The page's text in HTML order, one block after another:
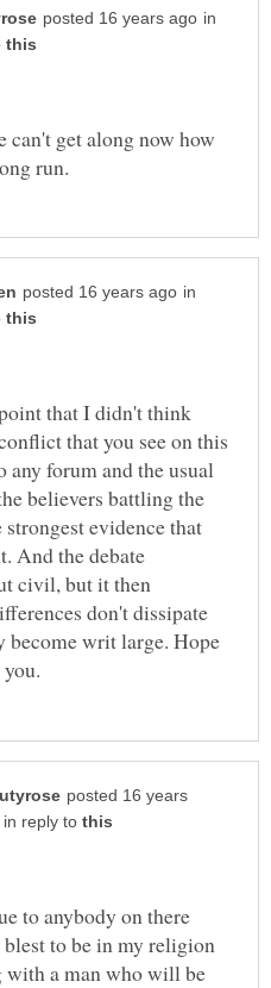
in
can't get along now how
in
that I didn't think
that you see on this
any forum and the usual
believers battling the
evidence that
And the debate
civil, but it then
don't dissipate
become writ large. Hope
posted 16 years
in reply to
to anybody on there
to be in my religion
with a man who will be